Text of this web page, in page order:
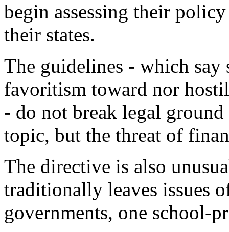
begin assessing their
their states.
The guidelines - which
favoritism toward nor
- do not break legal
topic, but the threat of
The directive is also
traditionally leaves issues
governments, one school-